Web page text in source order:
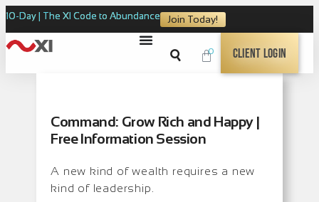
10-Day | The XI Code to Abundance Join Today!
0 Client Login
Command: Grow Rich and Happy |
Free Information Session
A new kind of wealth requires a new
kind of leadership.